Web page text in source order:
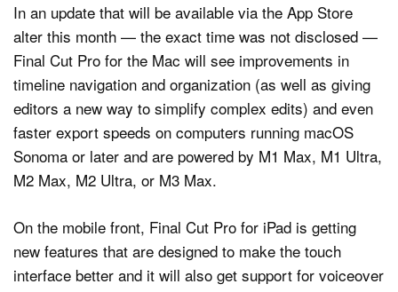
In an update that will be available via the App Store
alter this month — the exact time was not disclosed —
Final Cut Pro for the Mac will see improvements in
timeline navigation and organization (as well as giving
editors a new way to simplify complex edits) and even
faster export speeds on computers running macOS
Sonoma or later and are powered by M1 Max, M1 Ultra,
M2 Max, M2 Ultra, or M3 Max.
On the mobile front, Final Cut Pro for iPad is getting
new features that are designed to make the touch
interface better and it will also get support for voiceover